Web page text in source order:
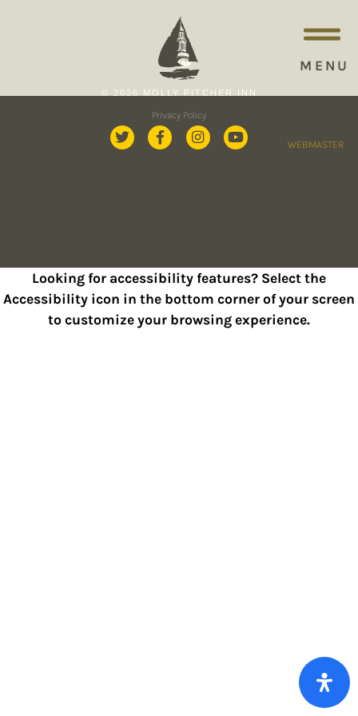
MENU
© 2026 MOLLY PITCHER INN
Privacy Policy
WEBMASTER
Looking for accessibility features? Select the
Accessibility icon in the bottom corner of your screen
to customize your browsing experience.